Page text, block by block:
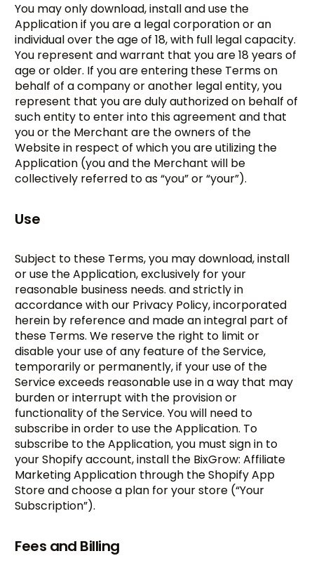
You may only download, install and use the
Application if you are a legal corporation or an
individual over the age of 18, with full legal capacity.
You represent and warrant that you are 18 years of
age or older. If you are entering these Terms on
behalf of a company or another legal entity, you
represent that you are duly authorized on behalf of
such entity to enter into this agreement and that
you or the Merchant are the owners of the
Website in respect of which you are utilizing the
Application (you and the Merchant will be
collectively referred to as “you” or “your”).
Use
Subject to these Terms, you may download, install
or use the Application, exclusively for your
reasonable business needs. and strictly in
accordance with our Privacy Policy, incorporated
herein by reference and made an integral part of
these Terms. We reserve the right to limit or
disable your use of any feature of the Service,
temporarily or permanently, if your use of the
Service exceeds reasonable use in a way that may
burden or interrupt with the provision or
functionality of the Service. You will need to
subscribe in order to use the Application. To
subscribe to the Application, you must sign in to
your Shopify account, install the BixGrow: Affiliate
Marketing Application through the Shopify App
Store and choose a plan for your store (“Your
Subscription”).
Fees and Billing